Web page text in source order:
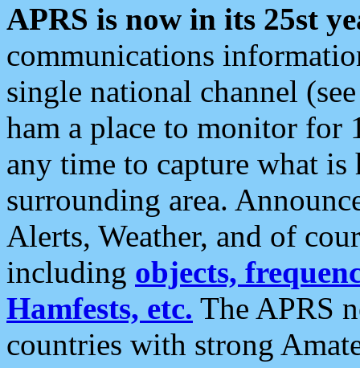
APRS is now in its 25st
communications
single national channel
ham a place to monitor for
any time to capture what
surrounding area.
Alerts, Weather, and of
including objects,
Hamfests, etc. The APRS
countries with strong